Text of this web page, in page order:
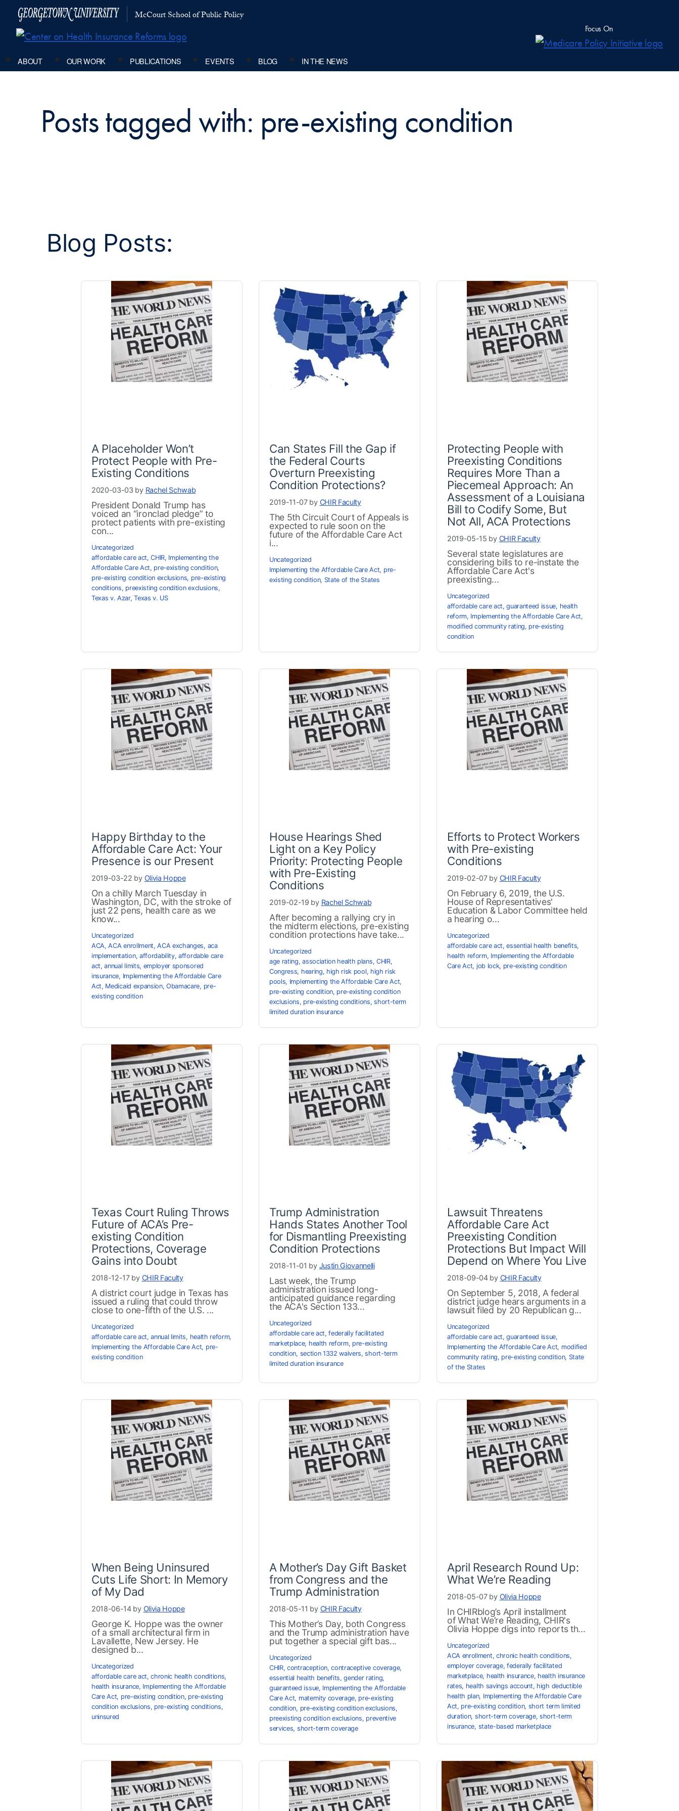
McCourt School of Public Policy
Focus On
ABOUT OUR WORK PUBLICATIONS EVENTS BLOG IN THE NEWS
Posts tagged with: pre-existing condition
Blog Posts:
A Placeholder Won’t
Protect People with Pre-
Existing Conditions
2020-03-03 by Rachel Schwab
President Donald Trump has
voiced an “ironclad pledge” to
protect patients with pre-existing
con...
Uncategorized
affordable care act,CHIR, Implementing the
Affordable Care Act, pre-existing condition,
pre-existing condition exclusions, pre-existing
conditions, preexisting condition exclusions,
Texas v. Azar,Texas v. US
Can States Fill the Gap if
the Federal Courts
Overturn Preexisting
Condition Protections?
2019-11-07 by CHIR Faculty
The 5th Circuit Court of Appeals is
expected to rule soon on the
future of the Affordable Care Act
i...
Uncategorized
Implementing the Affordable Care Act, pre-
existing condition, State of the States
Protecting People with
Preexisting Conditions
Requires More Than a
Piecemeal Approach: An
Assessment of a Louisiana
Bill to Codify Some, But
Not All, ACA Protections
2019-05-15 by CHIR Faculty
Several state legislatures are
considering bills to re-instate the
Affordable Care Act's
preexisting...
Uncategorized
affordable care act,guaranteed issue, health
reform, Implementing the Affordable Care Act,
modified community rating, pre-existing
condition
Happy Birthday to the
Affordable Care Act: Your
Presence is our Present
2019-03-22 by Olivia Hoppe
On a chilly March Tuesday in
Washington, DC, with the stroke of
just 22 pens, health care as we
know...
Uncategorized
ACA,ACA enrollment,ACA exchanges, aca
implementation, affordability,affordable care
act,annual limits, employer sponsored
insurance, Implementing the Affordable Care
Act, Medicaid expansion,Obamacare, pre-
existing condition
House Hearings Shed
Light on a Key Policy
Priority: Protecting People
with Pre-Existing
Conditions
2019-02-19 by Rachel Schwab
After becoming a rallying cry in
the midterm elections, pre-existing
condition protections have take...
Uncategorized
age rating,association health plans, CHIR,
Congress, hearing, high risk pool, high risk
pools, Implementing the Affordable Care Act,
pre-existing condition, pre-existing condition
exclusions, pre-existing conditions,short-term
limited duration insurance
Efforts to Protect Workers
with Pre-existing
Conditions
2019-02-07 by CHIR Faculty
On February 6, 2019, the U.S.
House of Representatives'
Education & Labor Committee held
a hearing o...
Uncategorized
affordable care act,essential health benefits,
health reform, Implementing the Affordable
Care Act, job lock, pre-existing condition
Texas Court Ruling Throws
Future of ACA’s Pre-
existing Condition
Protections, Coverage
Gains into Doubt
2018-12-17 by CHIR Faculty
A district court judge in Texas has
issued a ruling that could throw
close to one-fifth of the U.S. ...
Uncategorized
affordable care act,annual limits, health reform,
Implementing the Affordable Care Act, pre-
existing condition
Trump Administration
Hands States Another Tool
for Dismantling Preexisting
Condition Protections
2018-11-01 by Justin Giovannelli
Last week, the Trump
administration issued long-
anticipated guidance regarding
the ACA's Section 133...
Uncategorized
affordable care act,federally facilitated
marketplace, health reform, pre-existing
condition, section 1332 waivers,short-term
limited duration insurance
Lawsuit Threatens
Affordable Care Act
Preexisting Condition
Protections But Impact Will
Depend on Where You Live
2018-09-04 by CHIR Faculty
On September 5, 2018, A federal
district judge hears arguments in a
lawsuit filed by 20 Republican g...
Uncategorized
affordable care act,guaranteed issue,
Implementing the Affordable Care Act, modified
community rating, pre-existing condition, State
of the States
When Being Uninsured
Cuts Life Short: In Memory
of My Dad
2018-06-14 by Olivia Hoppe
George K. Hoppe was the owner
of a small architectural firm in
Lavallette, New Jersey. He
designed b...
Uncategorized
affordable care act,chronic health conditions,
health insurance, Implementing the Affordable
Care Act, pre-existing condition, pre-existing
condition exclusions, pre-existing conditions,
uninsured
A Mother’s Day Gift Basket
from Congress and the
Trump Administration
2018-05-11 by CHIR Faculty
This Mother’s Day, both Congress
and the Trump administration have
put together a special gift bas...
Uncategorized
CHIR,contraception,contraceptive coverage,
essential health benefits,gender rating,
guaranteed issue, Implementing the Affordable
Care Act, maternity coverage, pre-existing
condition, pre-existing condition exclusions,
preexisting condition exclusions, preventive
services, short-term coverage
April Research Round Up:
What We’re Reading
2018-05-07 by Olivia Hoppe
In CHIRblog’s April installment
of What We’re Reading, CHIR's
Olivia Hoppe digs into reports th...
Uncategorized
ACA enrollment, chronic health conditions,
employer coverage, federally facilitated
marketplace, health insurance, health insurance
rates, health savings account, high deductible
health plan, Implementing the Affordable Care
Act, pre-existing condition, short term limited
duration, short-term coverage,short-term
insurance, state-based marketplace